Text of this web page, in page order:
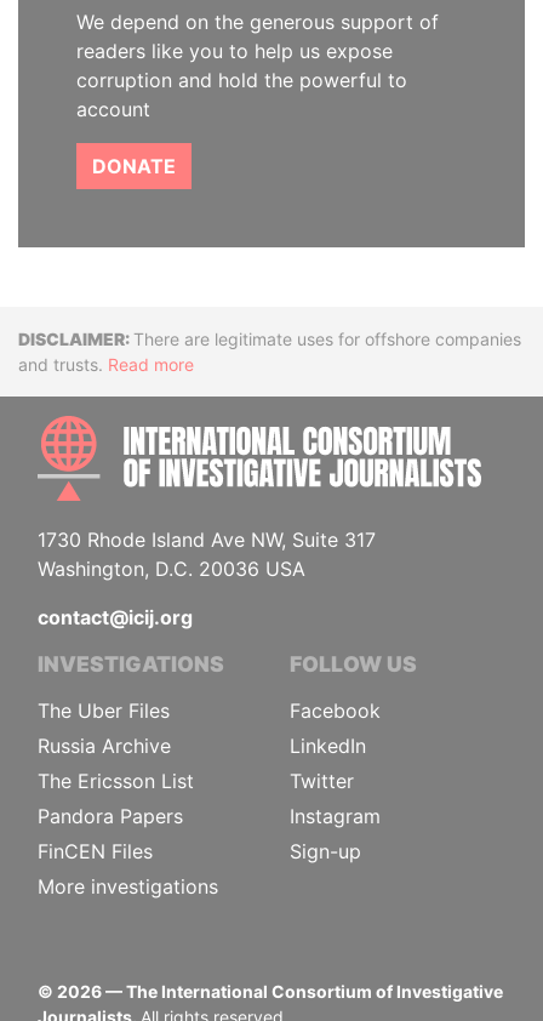
We depend on the generous support of
readers like you to help us expose
corruption and hold the powerful to
account
DONATE
DisclaimerThere are legitimate uses for offshore companies
and trusts. Read more
1730 Rhode Island Ave NW, Suite 317
Washington, D.C. 20036 USA
contact@icij.org
INVESTIGATIONS
The Uber Files
Russia Archive
The Ericsson List
Pandora Papers
FinCEN Files
More investigations
FOLLOW US
Facebook
LinkedIn
Twitter
Instagram
Sign-up
© 2026— The International Consortium of Investigative
Journalists. All rights reserved